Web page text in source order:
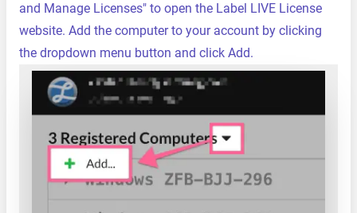
and Manage Licenses" to open the Label LIVE License
website. Add the computer to your account by clicking
the dropdown menu button and click Add.